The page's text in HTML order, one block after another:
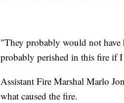
"They probably would not
probably perished in this fire if
Assistant Fire Marshal Marlo
what caused the fire.